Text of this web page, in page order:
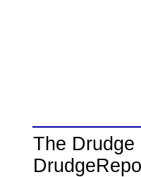
The Drudge